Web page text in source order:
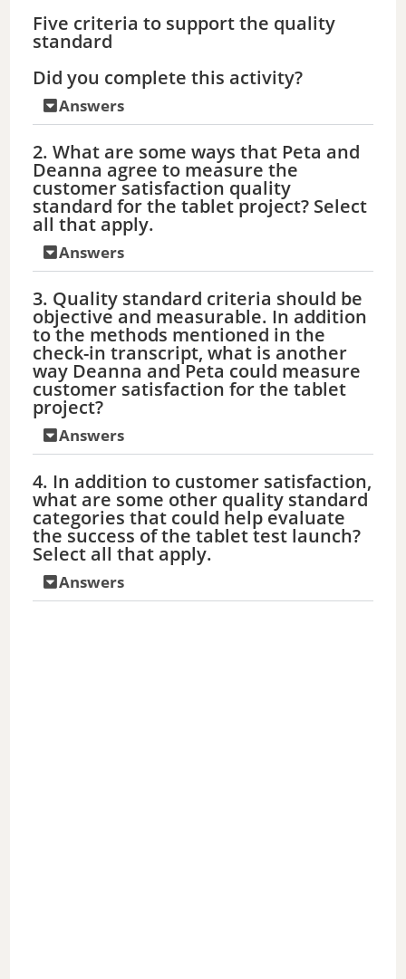
Five criteria to support the quality
standard
Did you complete this activity?
Answers
2. What are some ways that Peta and
Deanna agree to measure the
customer satisfaction quality
standard for the tablet project? Select
all that apply.
Answers
3. Quality standard criteria should be
objective and measurable. In addition
to the methods mentioned in the
check-in transcript, what is another
way Deanna and Peta could measure
customer satisfaction for the tablet
project?
Answers
4. In addition to customer satisfaction,
what are some other quality standard
categories that could help evaluate
the success of the tablet test launch?
Select all that apply.
Answers